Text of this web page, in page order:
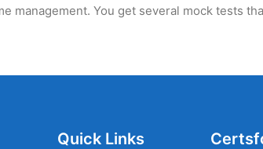
management. You get several mock tests
Quick Links